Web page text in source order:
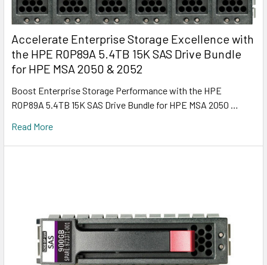
Accelerate Enterprise Storage Excellence with
the HPE R0P89A 5.4TB 15K SAS Drive Bundle
for HPE MSA 2050 & 2052
Boost Enterprise Storage Performance with the HPE
R0P89A 5.4TB 15K SAS Drive Bundle for HPE MSA 2050 …
Read More